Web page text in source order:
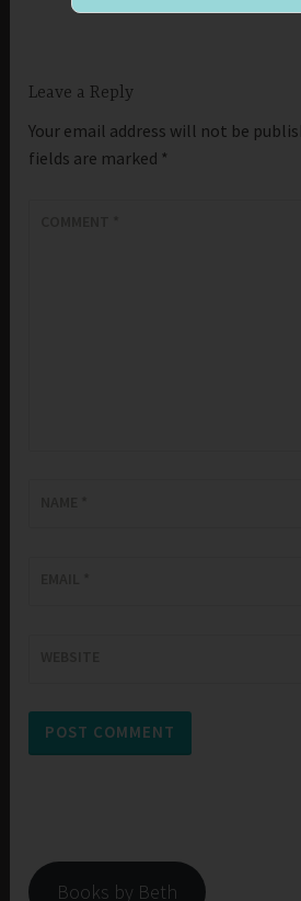
Leave a Reply
Your email address will not be
fields are marked *
Books by Beth